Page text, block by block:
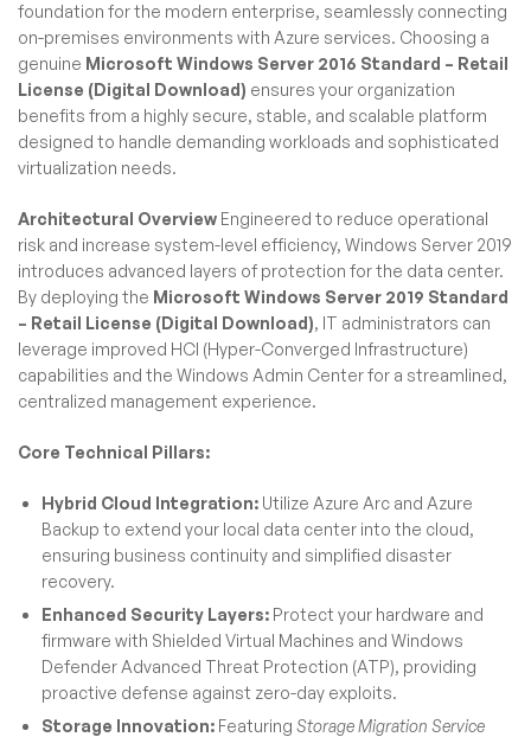
foundation for the modern enterprise, seamlessly connecting
on-premises environments with Azure services. Choosing a
genuine Microsoft Windows Server 2016 Standard – Retail
License (Digital Download) ensures your organization
benefits from a highly secure, stable, and scalable platform
designed to handle demanding workloads and sophisticated
virtualization needs.
Architectural Overview Engineered to reduce operational
risk and increase system-level efficiency, Windows Server 2019
introduces advanced layers of protection for the data center.
By deploying the Microsoft Windows Server 2019 Standard
– Retail License (Digital Download), IT administrators can
leverage improved HCI (Hyper-Converged Infrastructure)
capabilities and the Windows Admin Center for a streamlined,
centralized management experience.
Core Technical Pillars:
Hybrid Cloud Integration: Utilize Azure Arc and Azure
Backup to extend your local data center into the cloud,
ensuring business continuity and simplified disaster
recovery.
Enhanced Security Layers: Protect your hardware and
firmware with Shielded Virtual Machines and Windows
Defender Advanced Threat Protection (ATP), providing
proactive defense against zero-day exploits.
Storage Innovation: Featuring Storage Migration Service